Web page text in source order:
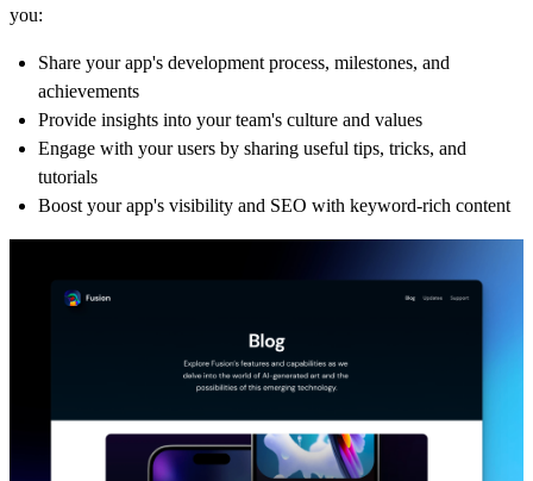
you:
Share your app's development process, milestones, and
achievements
Provide insights into your team's culture and values
Engage with your users by sharing useful tips, tricks, and
tutorials
Boost your app's visibility and SEO with keyword-rich content